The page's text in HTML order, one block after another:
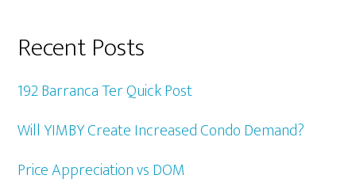
Recent Posts
192 Barranca Ter Quick Post
Will YIMBY Create Increased Condo Demand?
Price Appreciation vs DOM